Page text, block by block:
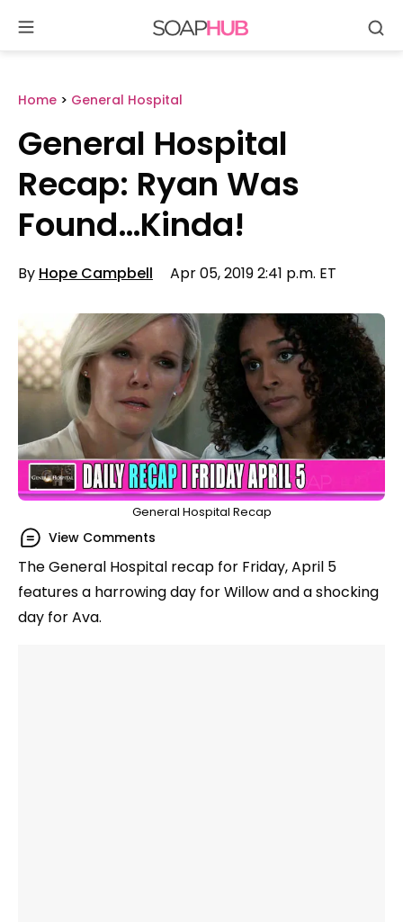
content
Home > General Hospital
General Hospital
Recap: Ryan Was
Found…Kinda!
By Hope Campbell Apr 05, 2019 2:41 p.m. ET
General Hospital Recap
View Comments
The General Hospital recap for Friday, April 5
features a harrowing day for Willow and a shocking
day for Ava.